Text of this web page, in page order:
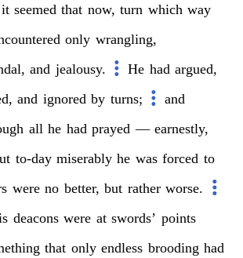
it seemed that now, turn which way
only wrangling,
and jealousy. He had argued,
and ignored by turns;
and
all he had prayed — earnestly,
to-day miserably he was forced to
were no better, but rather worse.
deacons were at swords’ points
that only endless brooding had